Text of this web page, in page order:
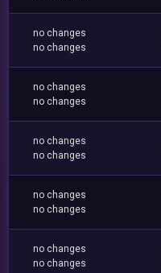
no changes
no changes
no changes
no changes
no changes
no changes
no changes
no changes
no changes
no changes